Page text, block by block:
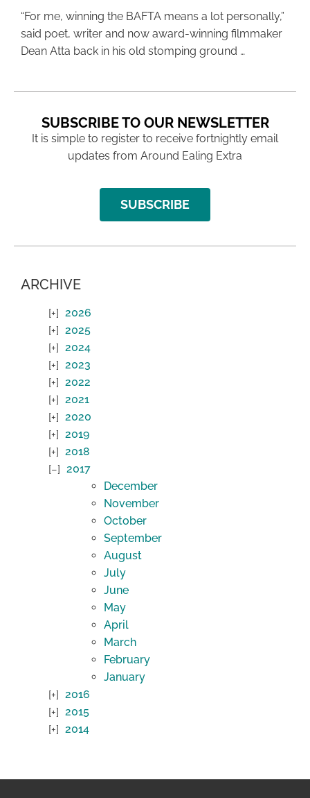
“For me, winning the BAFTA means a lot personally,”
said poet, writer and now award-winning filmmaker
Dean Atta back in his old stomping ground …
SUBSCRIBE TO OUR NEWSLETTER
It is simple to register to receive fortnightly email
updates from Around Ealing Extra
SUBSCRIBE
ARCHIVE
2026
2025
2024
2023
2022
2021
2020
2019
2018
2017
December
November
October
September
August
July
June
May
April
March
February
January
2016
2015
2014